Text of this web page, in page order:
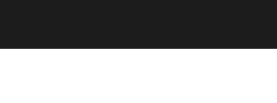
content